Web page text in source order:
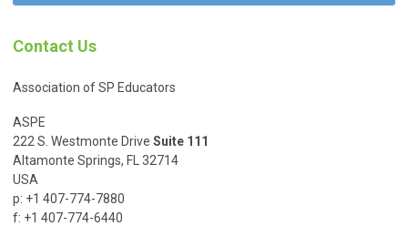
Contact Us
Association of SP Educators
ASPE
222 S. Westmonte Drive Suite 111
Altamonte Springs, FL 32714
USA
p: +1 407-774-7880
f: +1 407-774-6440